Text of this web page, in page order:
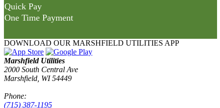
Quick Pay
One Time Payment
DOWNLOAD OUR MARSHFIELD UTILITIES APP
Marshfield Utilities
2000 South Central Ave
Marshfield, WI 54449
Phone:
(715) 387-1195